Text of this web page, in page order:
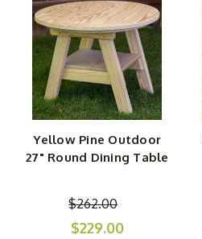
Yellow Pine Outdoor
27" Round Dining Table
$262.00
$229.00